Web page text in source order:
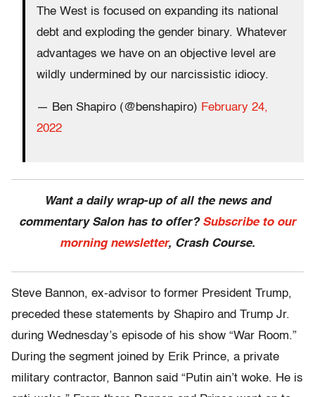
The West is focused on expanding its national
debt and exploding the gender binary. Whatever
advantages we have on an objective level are
wildly undermined by our narcissistic idiocy.
— Ben Shapiro (@benshapiro) February 24,
2022
Want a daily wrap-up of all the news and
commentary Salon has to offer? Subscribe to our
morning newsletter, Crash Course.
Steve Bannon, ex-advisor to former President Trump,
preceded these statements by Shapiro and Trump Jr.
during Wednesday’s episode of his show “War Room.”
During the segment joined by Erik Prince, a private
military contractor, Bannon said “Putin ain’t woke. He is